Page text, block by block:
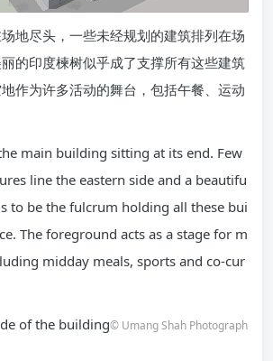
地尽头，一些未经规划的建筑排列在场
的印度楝树似乎成了支撑所有这些建筑
作为许多活动的舞台，包括午餐、运动
main building sitting at its end. Few
line the eastern side and a beautifu
to be the fulcrum holding all these bui
The foreground acts as a stage for m
midday meals, sports and co-cur
of the building© Umang Shah Photograph